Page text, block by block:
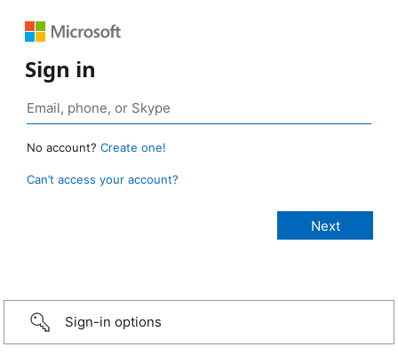
Sign in
No account? Create one!
Can’t access your account?
Sign-in options